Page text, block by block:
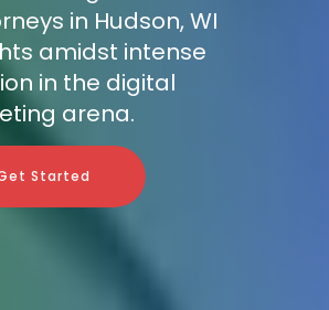
in Hudson, WI
amidst intense
in the digital
arena.
Started